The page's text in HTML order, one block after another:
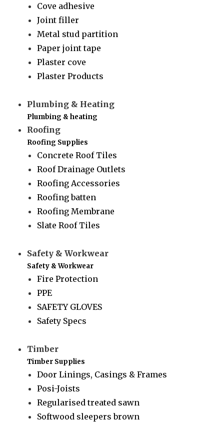
Cove adhesive
Joint filler
Metal stud partition
Paper joint tape
Plaster cove
Plaster Products
Plumbing & Heating
Plumbing & heating
Roofing
Roofing Supplies
Concrete Roof Tiles
Roof Drainage Outlets
Roofing Accessories
Roofing batten
Roofing Membrane
Slate Roof Tiles
Safety & Workwear
Safety & Workwear
Fire Protection
PPE
SAFETY GLOVES
Safety Specs
Timber
Timber Supplies
Door Linings, Casings & Frames
Posi-Joists
Regularised treated sawn
Softwood sleepers brown